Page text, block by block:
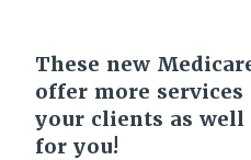
These new
offer more services
your clients as well
for you!